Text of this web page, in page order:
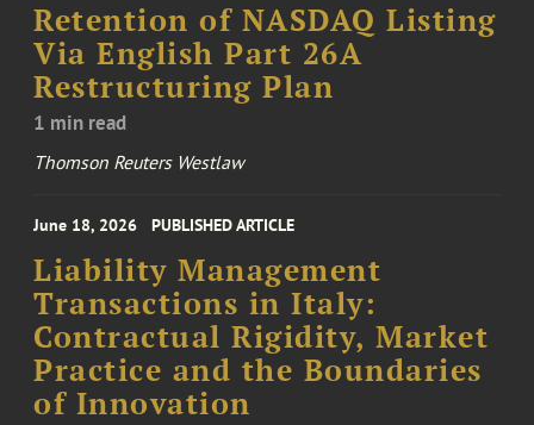
Retention of NASDAQ Listing
Via English Part 26A
Restructuring Plan
1 min read
Thomson Reuters Westlaw
June 18, 2026 PUBLISHED ARTICLE
Liability Management
Transactions in Italy:
Contractual Rigidity, Market
Practice and the Boundaries
of Innovation